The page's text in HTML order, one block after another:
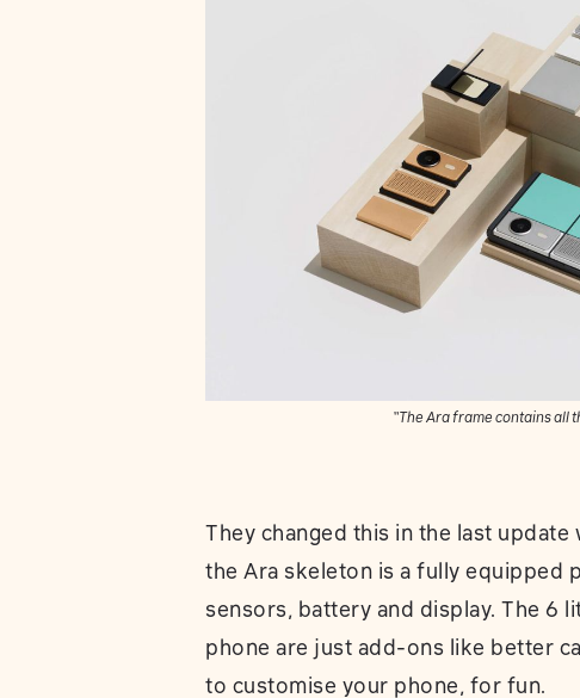
“The Ara frame contains all
They changed this in the last update
the Ara skeleton is a fully equipped
sensors, battery and display. The 6
phone are just add-ons like better
to customise your phone, for fun.